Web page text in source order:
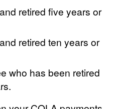
retired five years or
retired ten years or
who has been retired